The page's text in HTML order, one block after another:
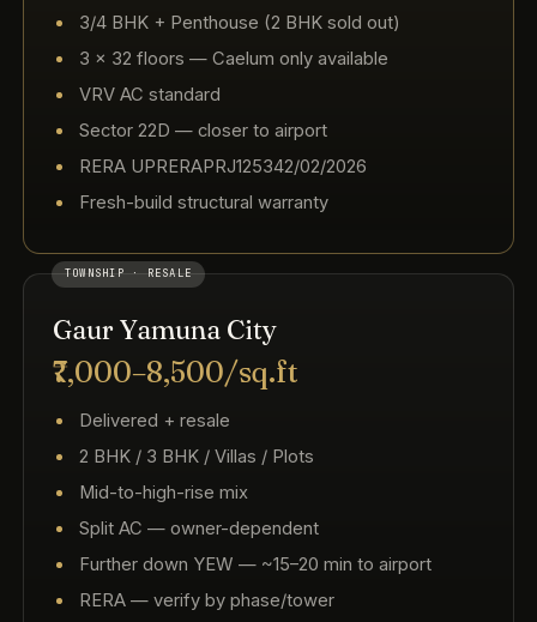
3/4 BHK + Penthouse (2 BHK sold out)
3 × 32 floors — Caelum only available
VRV AC standard
Sector 22D — closer to airport
RERA UPRERAPRJ125342/02/2026
Fresh-build structural warranty
TOWNSHIP · RESALE
Gaur Yamuna City
₹7,000–8,500/sq.ft
Delivered + resale
2 BHK / 3 BHK / Villas / Plots
Mid-to-high-rise mix
Split AC — owner-dependent
Further down YEW — ~15–20 min to airport
RERA — verify by phase/tower